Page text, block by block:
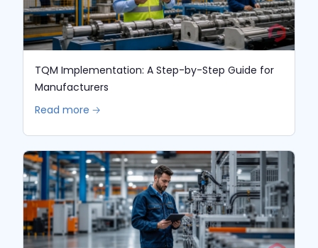
TQM Implementation: A Step-by-Step Guide for
Manufacturers
Read more 🡢